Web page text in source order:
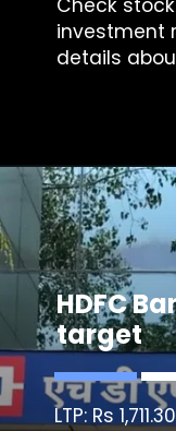
Check
investment
details
HDFC
target
LTP: Rs